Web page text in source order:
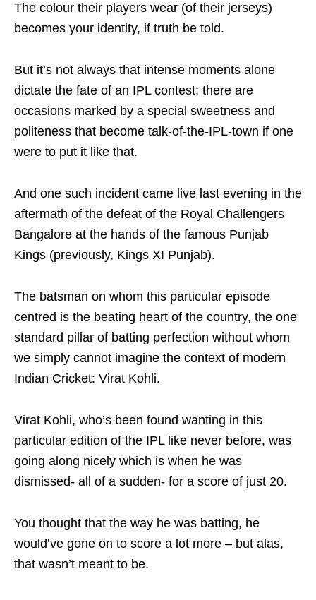
The colour their players wear (of their jerseys)
becomes your identity, if truth be told.
But it’s not always that intense moments alone
dictate the fate of an IPL contest; there are
occasions marked by a special sweetness and
politeness that become talk-of-the-IPL-town if one
were to put it like that.
And one such incident came live last evening in the
aftermath of the defeat of the Royal Challengers
Bangalore at the hands of the famous Punjab
Kings (previously, Kings XI Punjab).
The batsman on whom this particular episode
centred is the beating heart of the country, the one
standard pillar of batting perfection without whom
we simply cannot imagine the context of modern
Indian Cricket: Virat Kohli.
Virat Kohli, who’s been found wanting in this
particular edition of the IPL like never before, was
going along nicely which is when he was
dismissed- all of a sudden- for a score of just 20.
You thought that the way he was batting, he
would’ve gone on to score a lot more – but alas,
that wasn’t meant to be.